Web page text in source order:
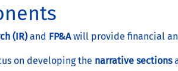
(IR)and FP&Awill provide financial
on developing the narrative sections